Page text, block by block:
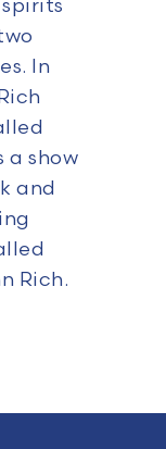
In
a show
and
Rich.